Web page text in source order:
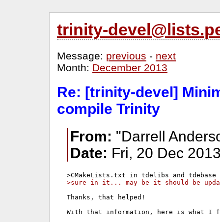
trinity-
Message: previous - next
Month: December 2013
Re: [trinity-devel]
compile Trinity
From: "Darrell
Date: Fri, 20 Dec
>sure in it... may be it should be
Thanks, that helped!
With that information, here is what I